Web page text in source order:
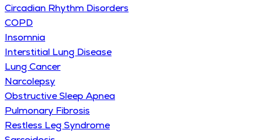
Circadian Rhythm Disorders
COPD
Insomnia
Interstitial Lung Disease
Lung Cancer
Narcolepsy
Obstructive Sleep Apnea
Pulmonary Fibrosis
Restless Leg Syndrome